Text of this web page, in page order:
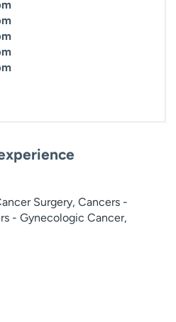
Surgery, Cancers -
- Gynecologic Cancer,